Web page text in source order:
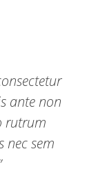
ante non
rutrum
nec sem